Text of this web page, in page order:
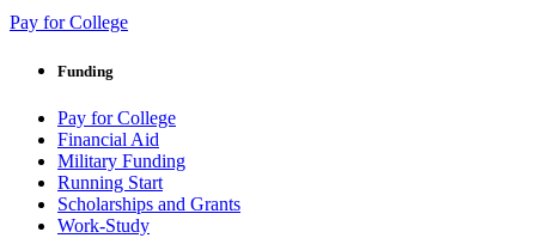
Pay for College
Funding
Pay for College
Financial Aid
Military Funding
Running Start
Scholarships and Grants
Work-Study